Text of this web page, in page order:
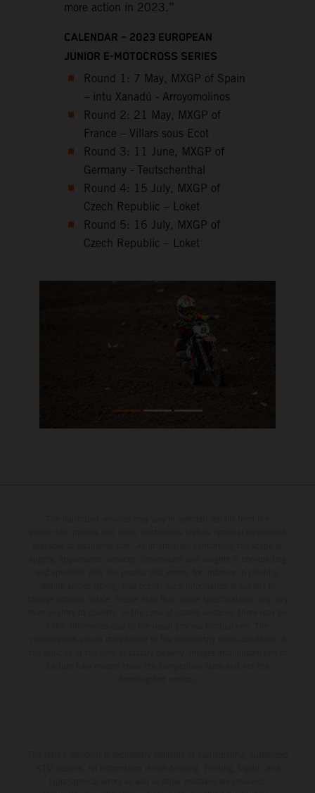
more action in 2023.”
CALENDAR – 2023 EUROPEAN
JUNIOR E-MOTOCROSS SERIES
Round 1: 7 May, MXGP of Spain
– intu Xanadú - Arroyomolinos
Round 2: 21 May, MXGP of
France – Villars sous Ecot
Round 3: 11 June, MXGP of
Germany - Teutschenthal
Round 4: 15 July, MXGP of
Czech Republic – Loket
Round 5: 16 July, MXGP of
Czech Republic – Loket